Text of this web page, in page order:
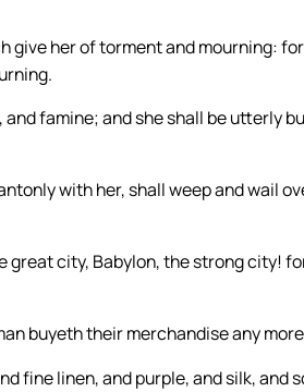
give her of torment and mourning:
famine; and she shall be utterly
with her, shall weep and wail
city, Babylon, the strong city!
buyeth their merchandise any
fine linen, and purple, and silk, and